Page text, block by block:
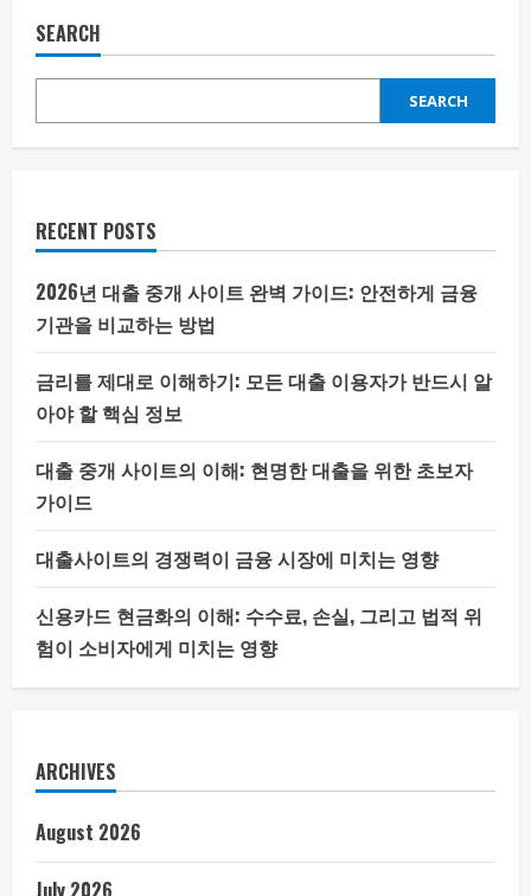
SEARCH
SEARCH
RECENT POSTS
2026년 대출 중개 사이트 완벽 가이드: 안전하게 금융
기관을 비교하는 방법
금리를 제대로 이해하기: 모든 대출 이용자가 반드시 알
아야 할 핵심 정보
대출 중개 사이트의 이해: 현명한 대출을 위한 초보자
가이드
대출사이트의 경쟁력이 금융 시장에 미치는 영향
신용카드 현금화의 이해: 수수료, 손실, 그리고 법적 위
험이 소비자에게 미치는 영향
ARCHIVES
August 2026
July 2026